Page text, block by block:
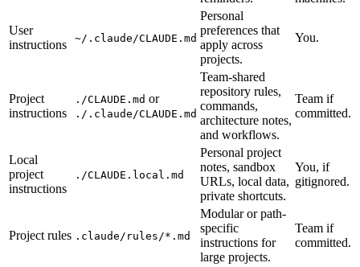
User
instructions
~/.claude/CLAUDE.md
Personal
preferences that
apply across
projects.
You.
Project
instructions
./CLAUDE.md or
./.claude/CLAUDE.md
Team-shared
repository rules,
commands,
architecture notes,
and workflows.
Team if
committed.
Local
project
instructions
./CLAUDE.local.md
Personal project
notes, sandbox
URLs, local data,
private shortcuts.
You, if
gitignored.
Project rules .claude/rules/*.md
Modular or path-
specific
instructions for
large projects.
Team if
committed.